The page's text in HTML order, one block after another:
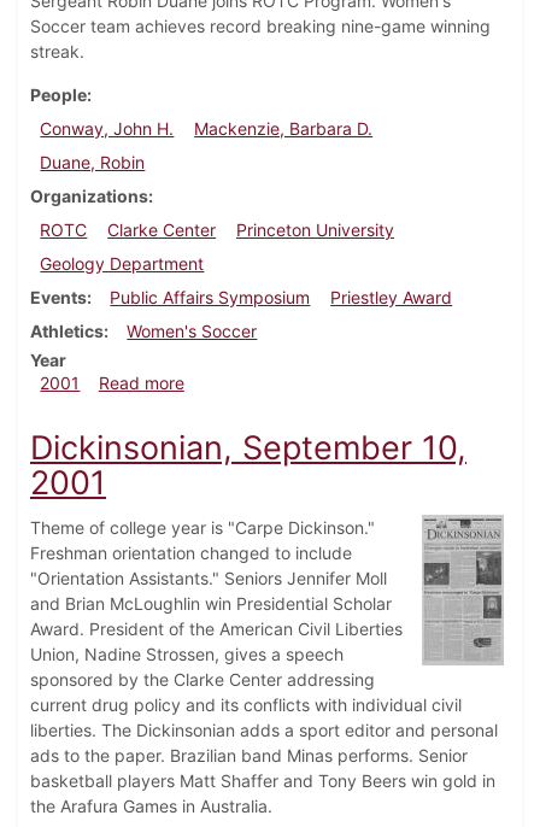
Soccer team achieves record breaking nine-game winning
streak.
People
Conway, John H.
Mackenzie, Barbara D.
Duane, Robin
Organizations
ROTC
Clarke Center
Princeton University
Geology Department
Events
Public Affairs Symposium
Priestley Award
Athletics
Women's Soccer
Year
2001
Read moreabout Dickinsonian, October 5, 2001
Dickinsonian, September 10,
2001
Theme of college year is "Carpe Dickinson."
Freshman orientation changed to include
"Orientation Assistants." Seniors Jennifer Moll
and Brian McLoughlin win Presidential Scholar
Award. President of the American Civil Liberties
Union, Nadine Strossen, gives a speech
sponsored by the Clarke Center addressing
current drug policy and its conflicts with individual civil
liberties. The Dickinsonian adds a sport editor and personal
ads to the paper. Brazilian band Minas performs. Senior
basketball players Matt Shaffer and Tony Beers win gold in
the Arafura Games in Australia.